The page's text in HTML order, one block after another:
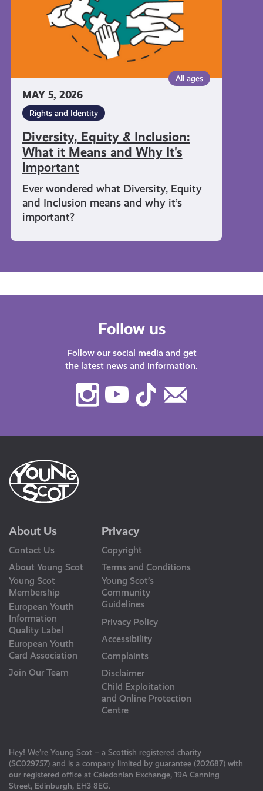
MAY 5, 2026
All ages
Rights and Identity
Diversity, Equity & Inclusion:
What it Means and Why It's
Important
Ever wondered what Diversity, Equity
and Inclusion means and why it’s
important?
Means
Follow us
Follow our social media and get
the latest news and information.
Instagram
Youtube
TikTok
About Us
Contact Us
About Young Scot
Young Scot
Membership
European Youth
Information
Quality Label
European Youth
Card Association
Join Our Team
Privacy
Copyright
Terms and Conditions
Young Scot’s
Community
Guidelines
Privacy Policy
Accessibility
Complaints
Disclaimer
Child Exploitation
and Online Protection
Centre
Hey! We’re Young Scot – a Scottish registered charity
(SC029757) and is a company limited by guarantee (202687) with
our registered office at Caledonian Exchange, 19A Canning
Street, Edinburgh, EH3 8EG.